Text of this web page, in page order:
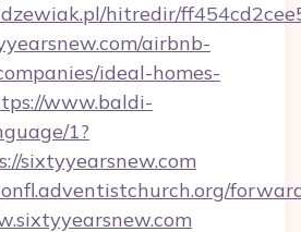
hitredir/
airbnb-
ideal-homes-
www.baldi-
1?
sixtyyearsnew.com